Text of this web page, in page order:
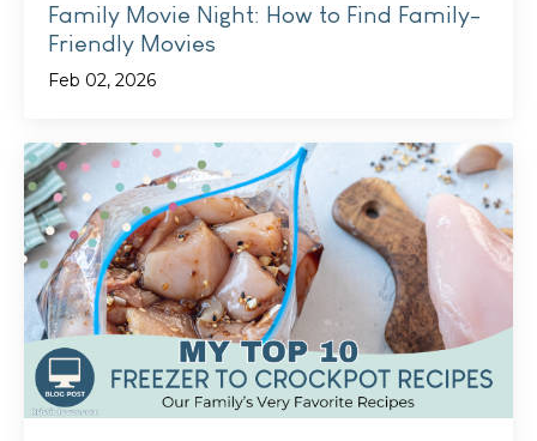
Family Movie Night: How to Find Family-
Friendly Movies
Feb 02, 2026